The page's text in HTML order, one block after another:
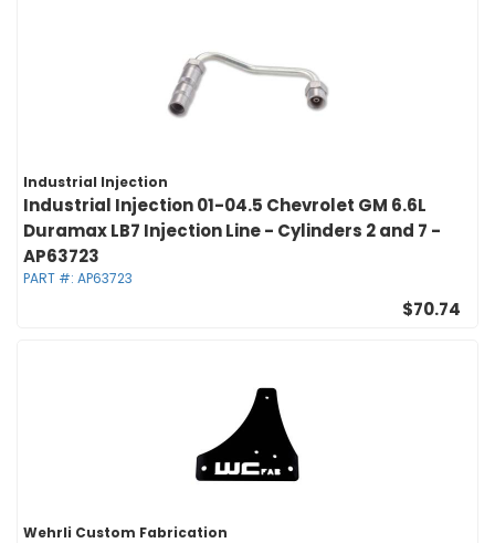
Industrial Injection
Industrial Injection 01-04.5 Chevrolet GM 6.6L
Duramax LB7 Injection Line - Cylinders 2 and 7 -
AP63723
PART #: AP63723
$70.74
Wehrli Custom Fabrication